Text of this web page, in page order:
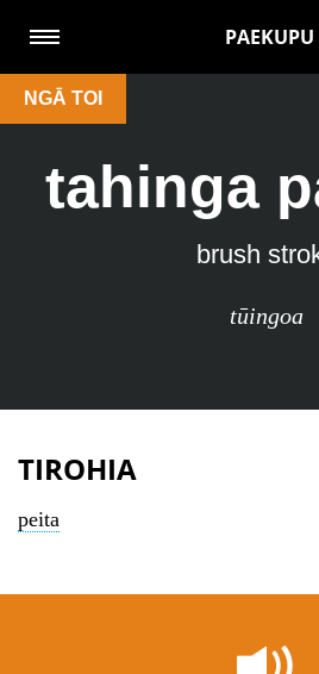
PAEKUPU
NGĀ TOI
tahinga
brush
tūingoa
TIROHIA
peita